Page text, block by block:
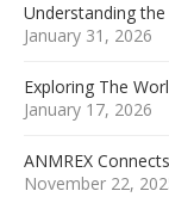
Understanding
January 31, 2026
Exploring The
January 17, 2026
ANMREX
November 22,